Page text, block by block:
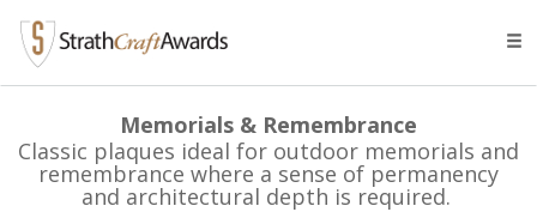
Memorials & Remembrance
Classic plaques ideal for outdoor memorials and
remembrance where a sense of permanency
and architectural depth is required.